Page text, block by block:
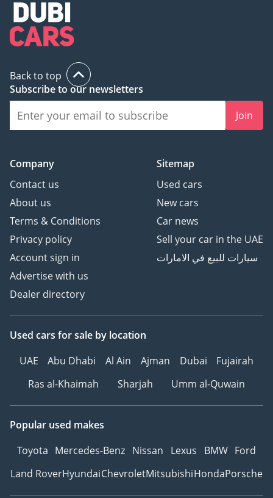
Back to top
Subscribe to our newsletters
Join
Company
Contact us
About us
Terms & Conditions
Privacy policy
Account sign in
Advertise with us
Dealer directory
Sitemap
Used cars
New cars
Car news
Sell your car in the UAE
سيارات للبيع في الامارات
Used cars for sale by location
UAE
Abu Dhabi Al Ain Ajman Dubai
Fujairah
Ras al-Khaimah
Sharjah Umm al-Quwain
Popular used makes
Toyota Mercedes-Benz Nissan Lexus BMW Ford
Land RoverHyundaiChevroletMitsubishiHondaPorsche